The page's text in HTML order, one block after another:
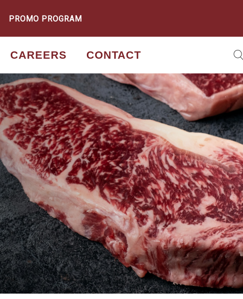
PROMO PROGRAM
CAREERS CONTACT